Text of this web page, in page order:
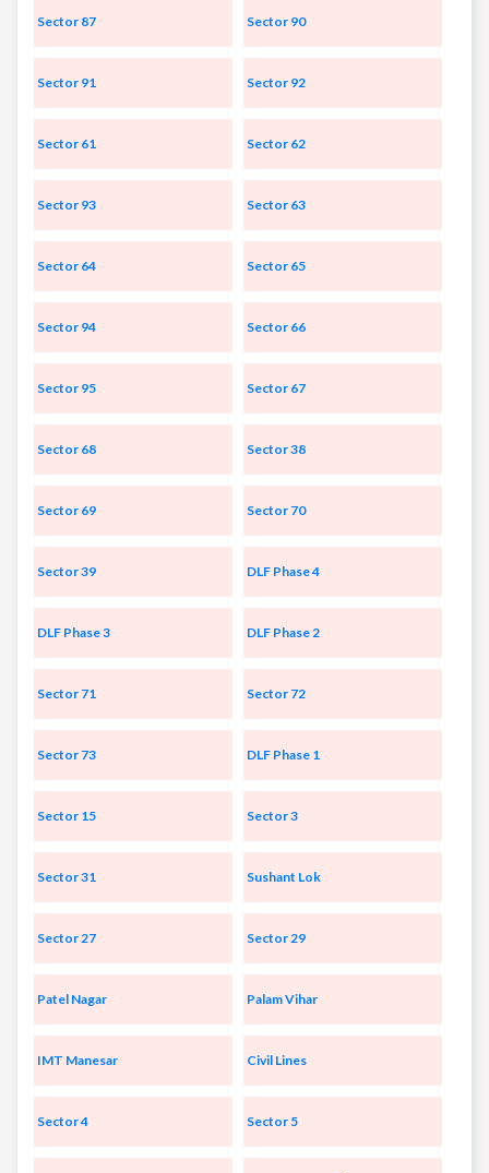
Sector 87 Sector 90
Sector 91 Sector 92
Sector 61 Sector 62
Sector 93 Sector 63
Sector 64 Sector 65
Sector 94 Sector 66
Sector 95 Sector 67
Sector 68 Sector 38
Sector 69 Sector 70
Sector 39 DLF Phase 4
DLF Phase 3 DLF Phase 2
Sector 71 Sector 72
Sector 73 DLF Phase 1
Sector 15 Sector 3
Sector 31 Sushant Lok
Sector 27 Sector 29
Patel Nagar Palam Vihar
IMT Manesar Civil Lines
Sector 4 Sector 5